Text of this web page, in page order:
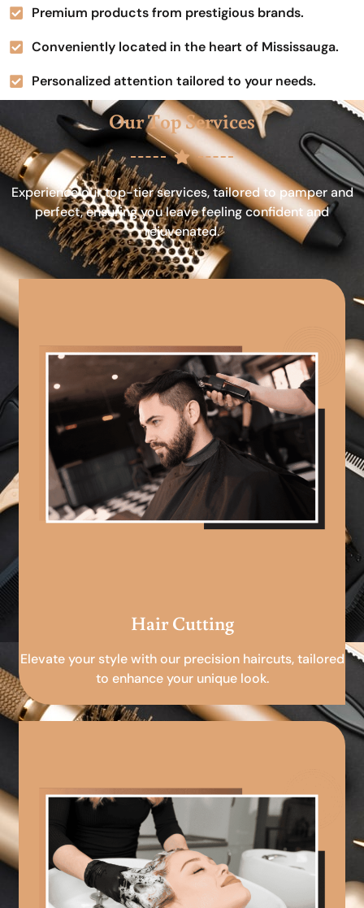
Premium products from prestigious brands.
Conveniently located in the heart of Mississauga.
Personalized attention tailored to your needs.
Our Top Services
Experience our top-tier services, tailored to pamper and
perfect, ensuring you leave feeling confident and
rejuvenated.
Hair Cutting
Elevate your style with our precision haircuts, tailored
to enhance your unique look.